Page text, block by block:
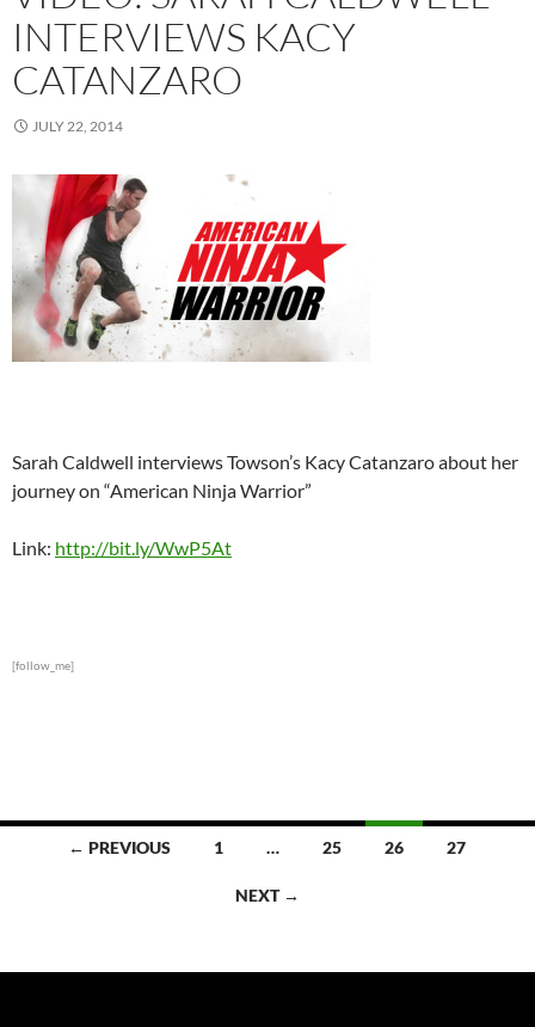
INTERVIEWS KACY
CATANZARO
JULY 22, 2014
Sarah Caldwell interviews Towson’s Kacy Catanzaro about her
journey on “American Ninja Warrior”
Link: http://bit.ly/WwP5At
[follow_me]
Posts← PREVIOUS 1 … 25 26 27
NEXT →